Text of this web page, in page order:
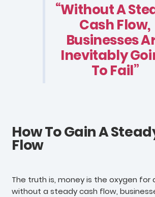
“Without A
Cash Flow,
Businesses
Inevitably
To Fail”
How To Gain A
Flow
The truth is, money is the oxygen for
without a steady cash flow,